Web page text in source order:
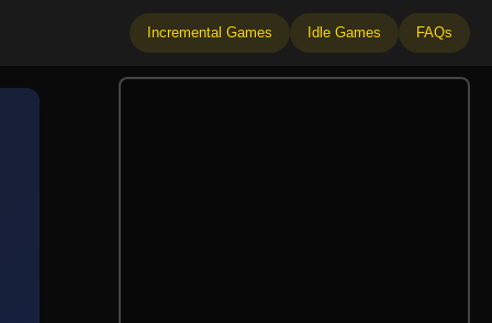
Incremental Games Idle Games FAQs